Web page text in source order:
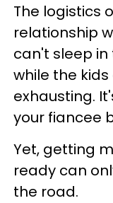
The logistics
relationship
can't sleep
while the
exhausting.
your fiancee
Yet, getting
ready can
the road.